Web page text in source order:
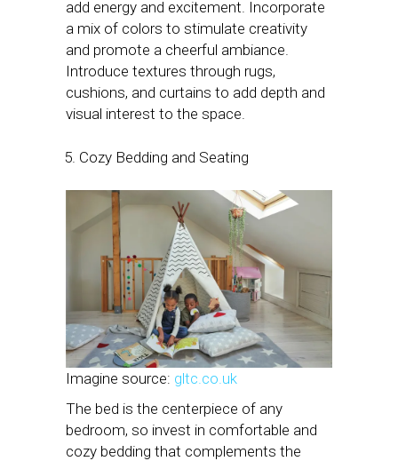
add energy and excitement. Incorporate
a mix of colors to stimulate creativity
and promote a cheerful ambiance.
Introduce textures through rugs,
cushions, and curtains to add depth and
visual interest to the space.
Cozy Bedding and Seating
Imagine source: gltc.co.uk
The bed is the centerpiece of any
bedroom, so invest in comfortable and
cozy bedding that complements the